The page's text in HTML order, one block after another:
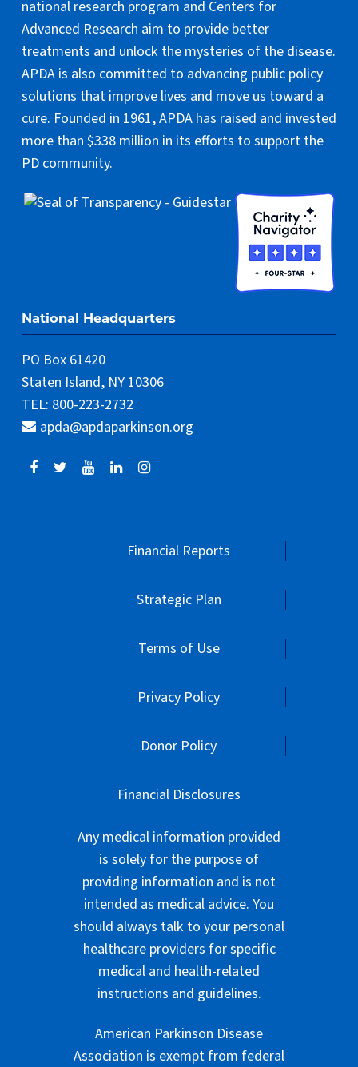
national research program and Centers for
Advanced Research aim to provide better
treatments and unlock the mysteries of the disease.
APDA is also committed to advancing public policy
solutions that improve lives and move us toward a
cure. Founded in 1961, APDA has raised and invested
more than $338 million in its efforts to support the
PD community.
National Headquarters
PO Box 61420
Staten Island, NY 10306
TEL: 800-223-2732
apda@apdaparkinson.org
Financial Reports
Strategic Plan
Terms of Use
Privacy Policy
Donor Policy
Financial Disclosures
Any medical information provided
is solely for the purpose of
providing information and is not
intended as medical advice. You
should always talk to your personal
healthcare providers for specific
medical and health-related
instructions and guidelines.
American Parkinson Disease
Association is exempt from federal